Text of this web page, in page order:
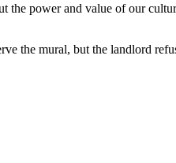
power and value of our
the mural, but the landlord